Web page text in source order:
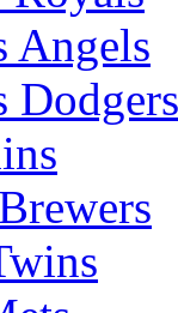
Angels
Dodgers